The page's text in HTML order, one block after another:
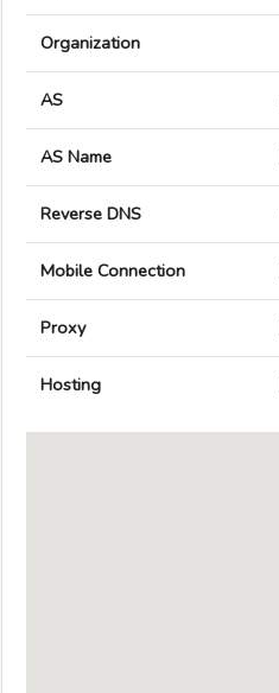
Organization
AS
AS Name
Reverse DNS
Mobile Connection
Proxy
Hosting